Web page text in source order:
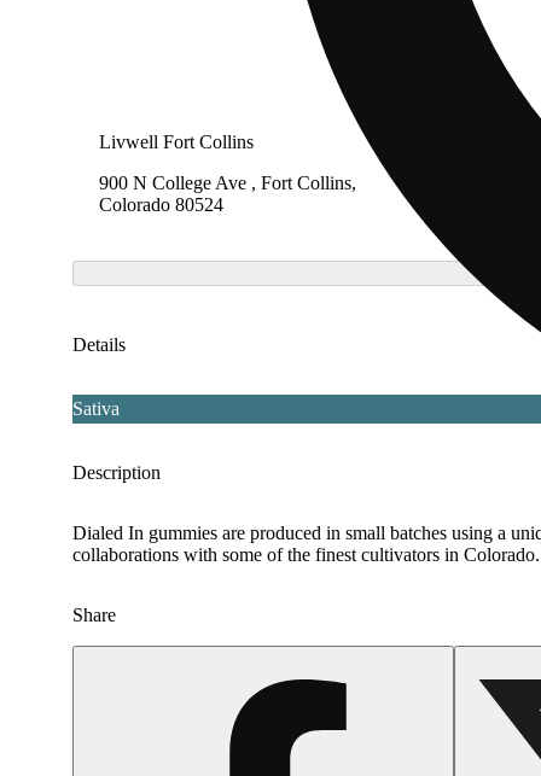
Livwell Fort Collins
900 N College Ave , Fort Collins,
Colorado 80524
Details
Sativa
Description
Dialed In gummies are produced in small batches using a
collaborations with some of the finest cultivators in
Share